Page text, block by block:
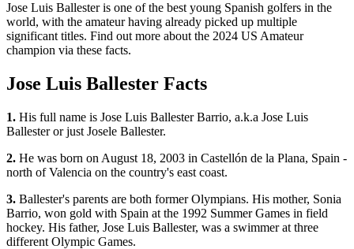
Jose Luis Ballester is one of the best young Spanish golfers in the
world, with the amateur having already picked up multiple
significant titles. Find out more about the 2024 US Amateur
champion via these facts.
Jose Luis Ballester Facts
1. His full name is Jose Luis Ballester Barrio, a.k.a Jose Luis
Ballester or just Josele Ballester.
2. He was born on August 18, 2003 in Castellón de la Plana, Spain -
north of Valencia on the country's east coast.
3. Ballester's parents are both former Olympians. His mother, Sonia
Barrio, won gold with Spain at the 1992 Summer Games in field
hockey. His father, Jose Luis Ballester, was a swimmer at three
different Olympic Games.